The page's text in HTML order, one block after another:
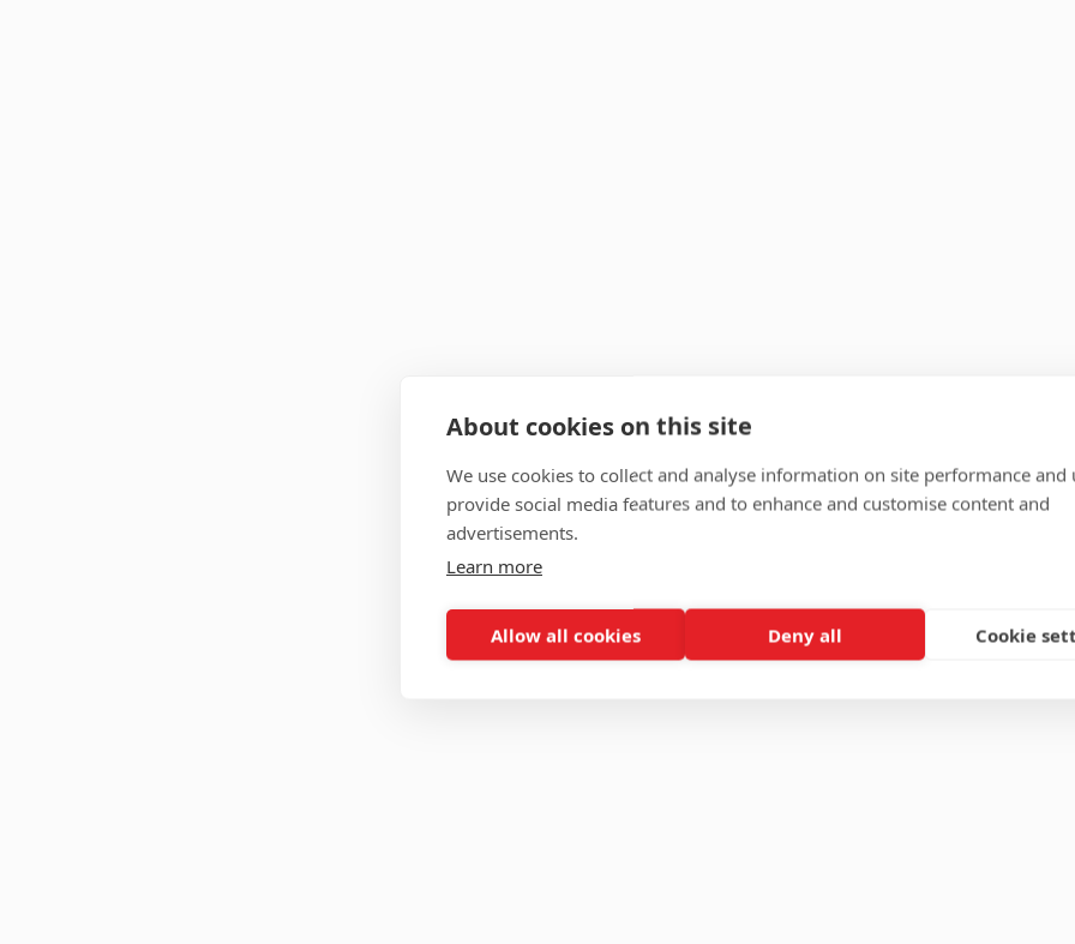
About cookies on this site
We use cookies to collect and analyse information on site performance and
provide social media features and to enhance and customise content and
advertisements.
Learn more
Allow all cookies Deny all Cookie